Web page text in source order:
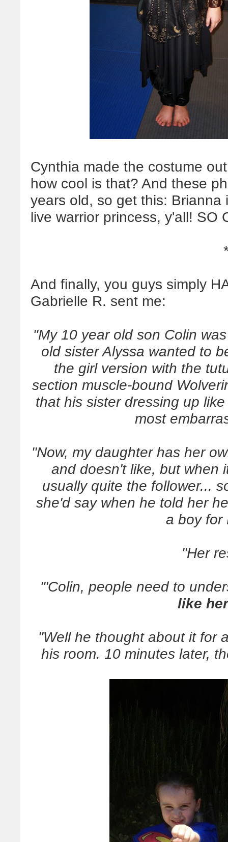
Cynthia made the costume
how cool is that? And these
years old, so get this:
live warrior princess, y'all! SO
And finally, you guys simply
Gabrielle R. sent me:
"My 10 year old son Colin
old sister Alyssa wanted to
the girl version with the
section muscle-bound
that his sister dressing up
most
"Now, my daughter has her
and doesn't like, but when
usually quite the follower...
she'd say when he told her
a boy for
"Her
"'Colin, people need to
like
"Well he thought about it for
his room. 10 minutes later,